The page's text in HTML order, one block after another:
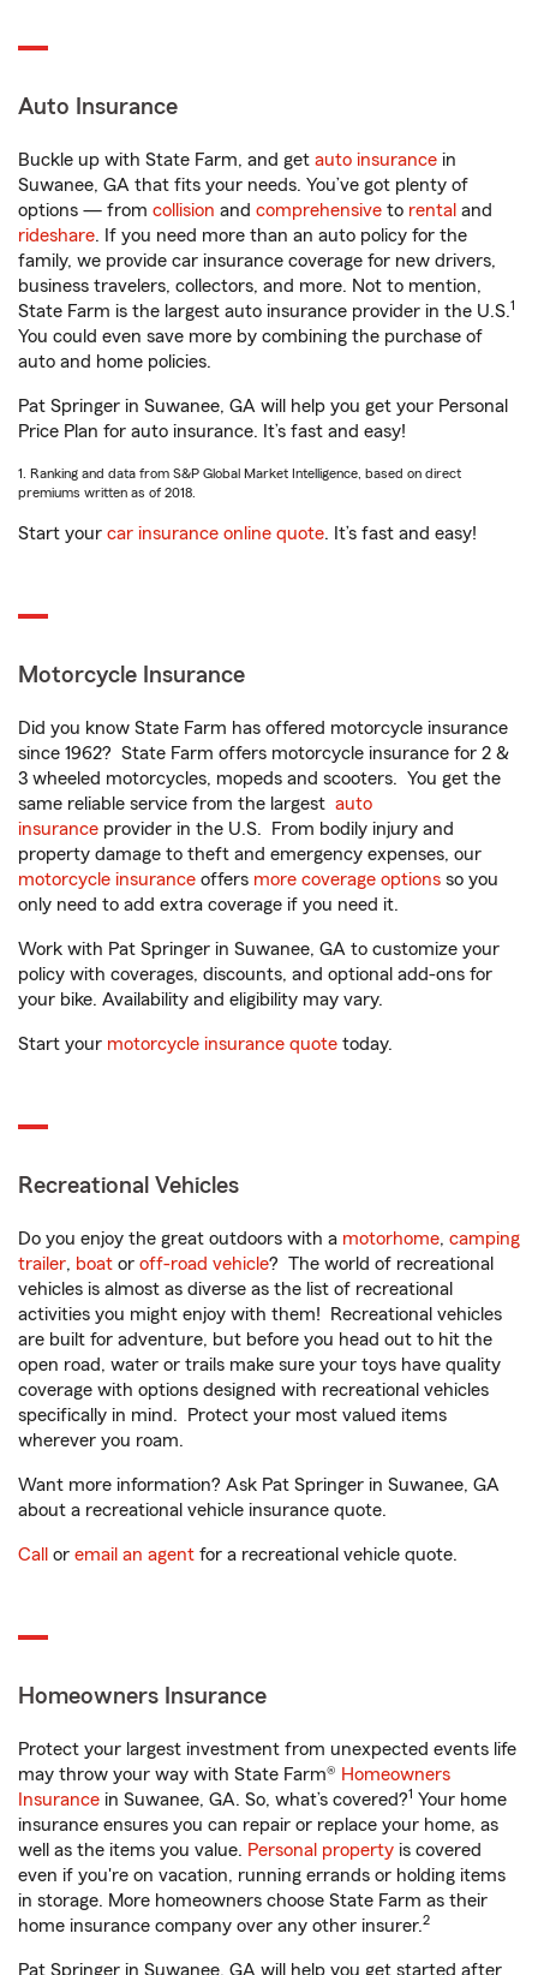
Auto Insurance
Buckle up with State Farm, and get auto insurance in
Suwanee, GA that fits your needs. You’ve got plenty of
options — from collision and comprehensive to rental and
rideshare. If you need more than an auto policy for the
family, we provide car insurance coverage for new drivers,
business travelers, collectors, and more. Not to mention,
State Farm is the largest auto insurance provider in the U.S.1
You could even save more by combining the purchase of
auto and home policies.
Pat Springer in Suwanee, GA will help you get your Personal
Price Plan for auto insurance. It’s fast and easy!
1. Ranking and data from S&P Global Market Intelligence, based on direct
premiums written as of 2018.
Start your car insurance online quote. It’s fast and easy!
Motorcycle Insurance
Did you know State Farm has offered motorcycle insurance
since 1962? State Farm offers motorcycle insurance for 2 &
3 wheeled motorcycles, mopeds and scooters. You get the
same reliable service from the largest auto
insurance provider in the U.S. From bodily injury and
property damage to theft and emergency expenses, our
motorcycle insurance offers more coverage options so you
only need to add extra coverage if you need it.
Work with Pat Springer in Suwanee, GA to customize your
policy with coverages, discounts, and optional add-ons for
your bike. Availability and eligibility may vary.
Start your motorcycle insurance quote today.
Recreational Vehicles
Do you enjoy the great outdoors with a motorhome, camping
trailer, boat or off-road vehicle? The world of recreational
vehicles is almost as diverse as the list of recreational
activities you might enjoy with them! Recreational vehicles
are built for adventure, but before you head out to hit the
open road, water or trails make sure your toys have quality
coverage with options designed with recreational vehicles
specifically in mind. Protect your most valued items
wherever you roam.
Want more information? Ask Pat Springer in Suwanee, GA
about a recreational vehicle insurance quote.
Call or email an agent for a recreational vehicle quote.
Homeowners Insurance
Protect your largest investment from unexpected events life
may throw your way with State Farm® Homeowners
Insurance in Suwanee, GA. So, what’s covered?1 Your home
insurance ensures you can repair or replace your home, as
well as the items you value. Personal property is covered
even if you're on vacation, running errands or holding items
in storage. More homeowners choose State Farm as their
home insurance company over any other insurer.2
Pat Springer in Suwanee, GA will help you get started after